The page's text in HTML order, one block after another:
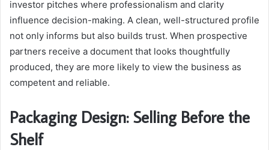
investor pitches where professionalism and clarity
influence decision-making. A clean, well-structured profile
not only informs but also builds trust. When prospective
partners receive a document that looks thoughtfully
produced, they are more likely to view the business as
competent and reliable.
Packaging Design: Selling Before the
Shelf